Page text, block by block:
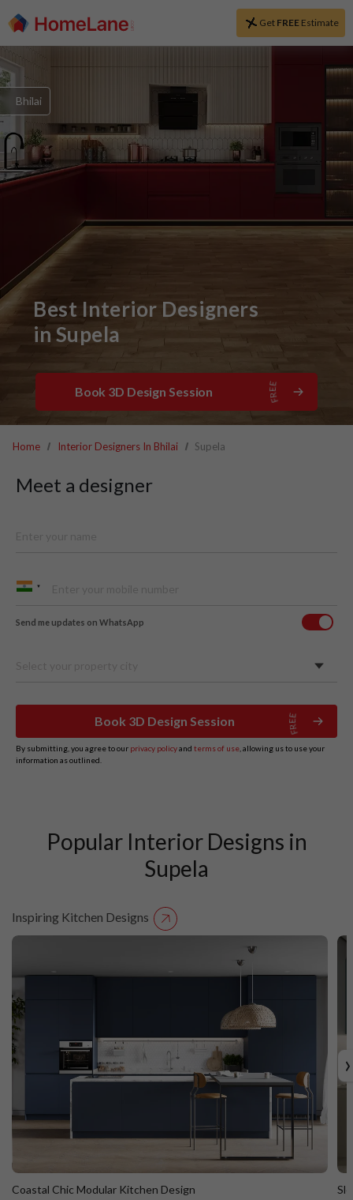
Get FREEEstimate
Best Interior Designers
in Supela
Bhilai
Book 3D Design Session
Home Interior Designers In Bhilai Supela
Meet a designer
Send me updates on WhatsApp
Book 3D Design Session
By submitting, you agree to our privacy policyand terms of use , allowing us to use your
information as outlined.
Popular Interior Designs in
Supela
Inspiring Kitchen Designs
Coastal Chic Modular Kitchen Design
›